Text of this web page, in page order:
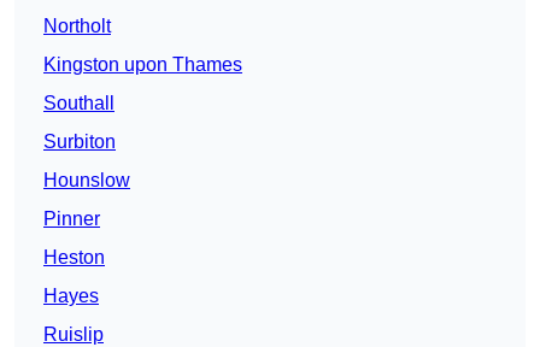
Northolt
Kingston upon Thames
Southall
Surbiton
Hounslow
Pinner
Heston
Hayes
Ruislip